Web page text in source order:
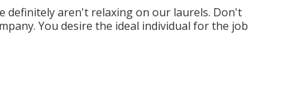
definitely aren't relaxing on our laurels. Don't
You desire the ideal individual for the job